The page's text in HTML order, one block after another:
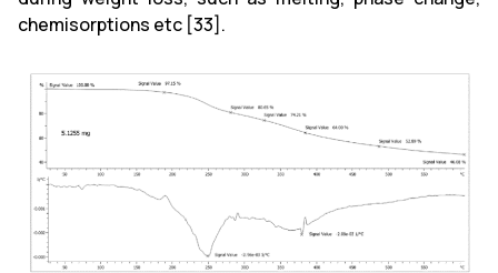
chemisorptions etc [33].